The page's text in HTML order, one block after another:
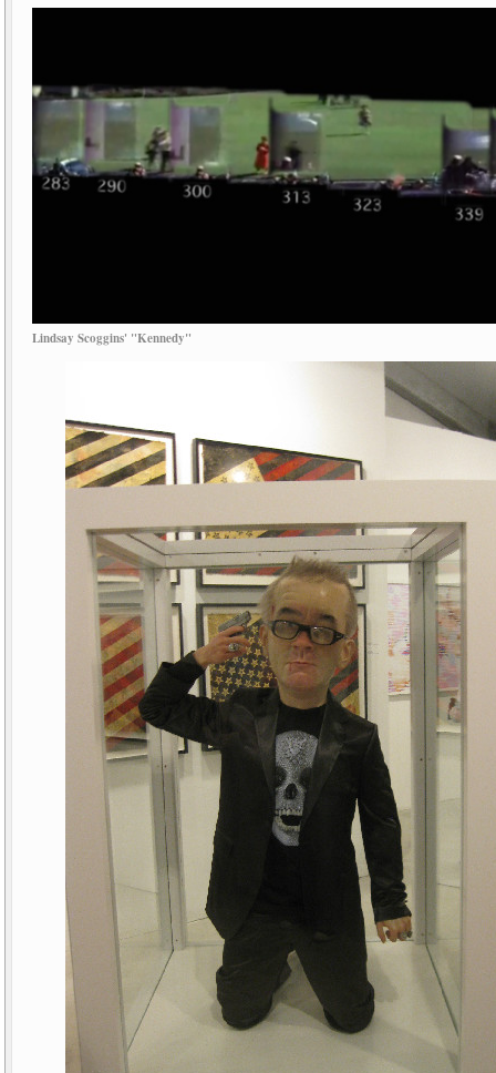
Lindsay Scoggins' "Kennedy"